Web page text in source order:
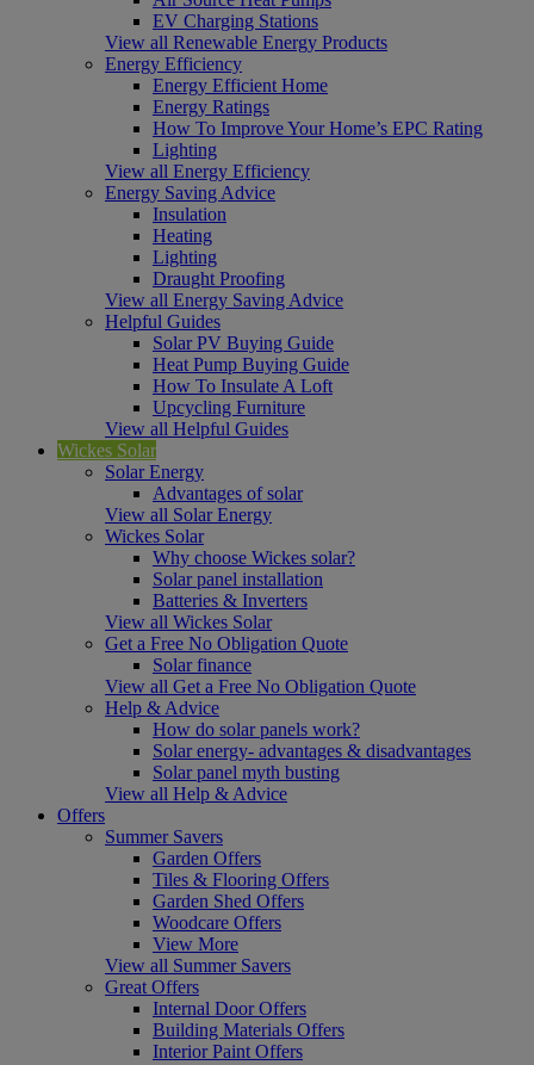
EV Charging Stations
View all Renewable Energy Products
Energy Efficiency
Energy Efficient Home
Energy Ratings
How To Improve Your Home’s EPC Rating
Lighting
View all Energy Efficiency
Energy Saving Advice
Insulation
Heating
Lighting
Draught Proofing
View all Energy Saving Advice
Helpful Guides
Solar PV Buying Guide
Heat Pump Buying Guide
How To Insulate A Loft
Upcycling Furniture
View all Helpful Guides
Wickes Solar
Solar Energy
Advantages of solar
View all Solar Energy
Wickes Solar
Why choose Wickes solar?
Solar panel installation
Batteries & Inverters
View all Wickes Solar
Get a Free No Obligation Quote
Solar finance
View all Get a Free No Obligation Quote
Help & Advice
How do solar panels work?
Solar energy- advantages & disadvantages
Solar panel myth busting
View all Help & Advice
Offers
Summer Savers
Garden Offers
Tiles & Flooring Offers
Garden Shed Offers
Woodcare Offers
View More
View all Summer Savers
Great Offers
Internal Door Offers
Building Materials Offers
Interior Paint Offers